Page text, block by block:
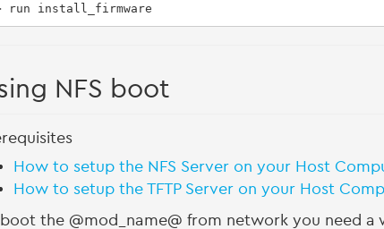
run install_firmware
NFS boot
How to setup the NFS Server on your Host
How to setup the TFTP Server on your Host
the @mod_name@ from network you need